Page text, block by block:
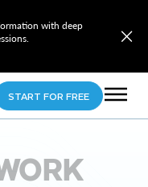
with deep
START FOR FREE